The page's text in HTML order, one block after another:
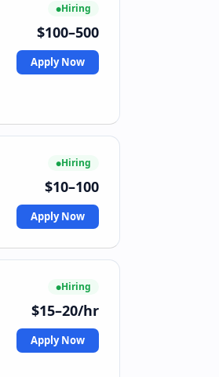
Hiring
$100–500
Apply Now
Hiring
$10–100
Apply Now
Hiring
$15–20/hr
Apply Now